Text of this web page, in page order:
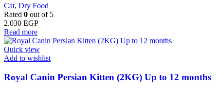
Cat, Dry Food
Rated 0 out of 5
2.030 EGP
Read more
Quick view
Add to wishlist
Royal Canin Persian Kitten (2KG) Up to 12 months